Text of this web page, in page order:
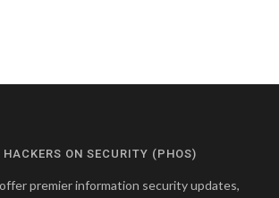
HACKERS ON SECURITY (PHOS)
premier information security updates,